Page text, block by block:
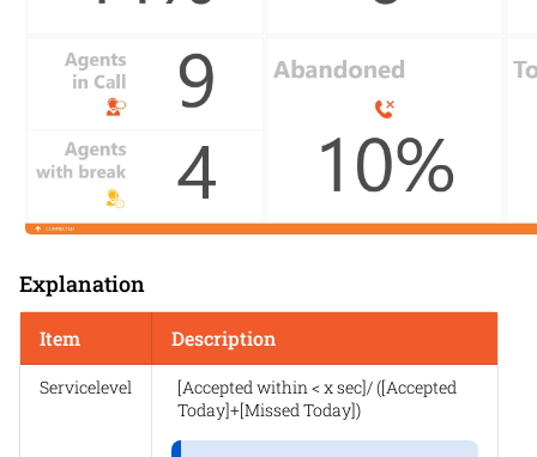
Explanation
Item Description
Servicelevel
[Accepted within < x sec]/ ([Accepted
Today]+[Missed Today])